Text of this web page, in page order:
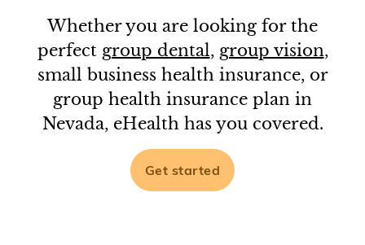
Whether you are looking for the
perfect group dental, group vision,
small business health insurance, or
group health insurance plan in
Nevada, eHealth has you covered.